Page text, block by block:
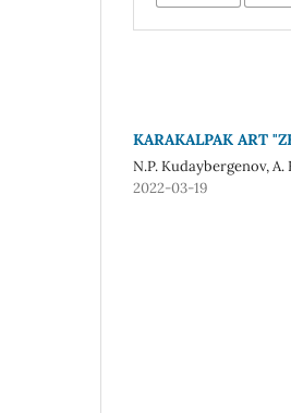
KARAKALPAK ART
N.P. Kudaybergenov,
2022-03-19